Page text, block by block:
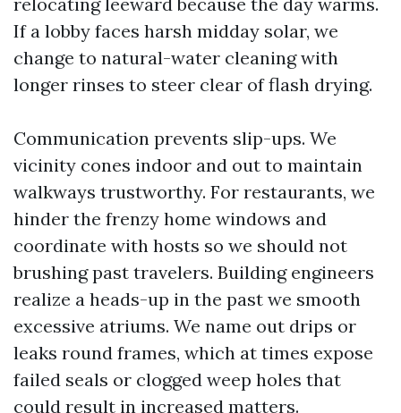
If a lobby faces harsh midday solar, we
change to natural-water cleaning with
longer rinses to steer clear of flash drying.
Communication prevents slip-ups. We
vicinity cones indoor and out to maintain
walkways trustworthy. For restaurants, we
hinder the frenzy home windows and
coordinate with hosts so we should not
brushing past travelers. Building engineers
realize a heads-up in the past we smooth
excessive atriums. We name out drips or
leaks round frames, which at times expose
failed seals or clogged weep holes that
could result in increased matters.